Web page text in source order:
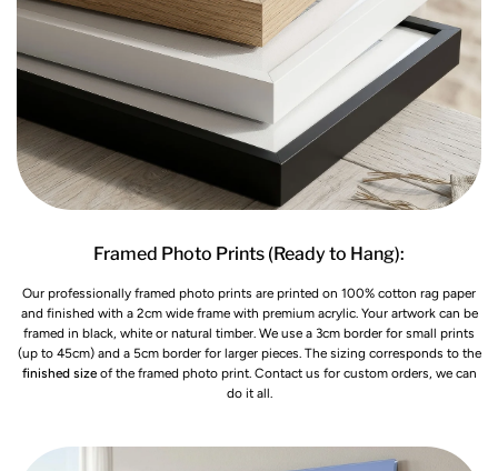
Framed Photo Prints (Ready to Hang):
Our professionally framed photo prints are printed on 100% cotton rag paper
and finished with a 2cm wide frame with premium acrylic. Your artwork can be
framed in black, white or natural timber. We use a 3cm border for small prints
(up to 45cm) and a 5cm border for larger pieces. The sizing corresponds to the
finished sizeof the framed photo print. Contact us for custom orders, we can
do it all.